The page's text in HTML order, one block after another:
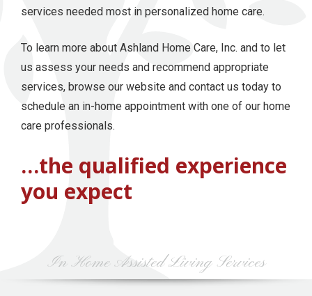
services needed most in personalized home care.
To learn more about Ashland Home Care, Inc. and to let
us assess your needs and recommend appropriate
services, browse our website and contact us today to
schedule an in-home appointment with one of our home
care professionals.
…the qualified experience
you expect
In Home Assisted Living Services